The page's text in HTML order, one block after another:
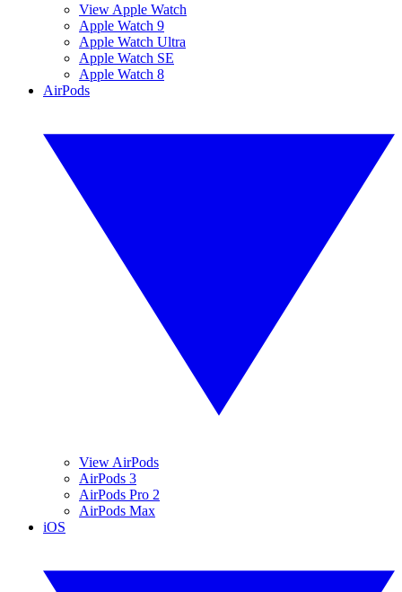
View Apple Watch
Apple Watch 9
Apple Watch Ultra
Apple Watch SE
Apple Watch 8
AirPods
View AirPods
AirPods 3
AirPods Pro 2
AirPods Max
iOS